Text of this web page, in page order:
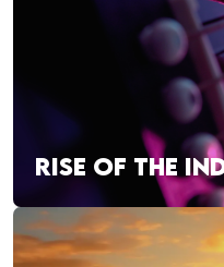
RISE OF THE